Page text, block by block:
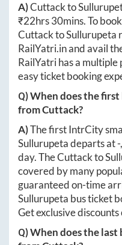
A)Cuttackto
₹22hrs 30mins. To
CuttacktoSullurupeta
RailYatri.inand avail
RailYatri has a
easy ticket booking
Q) When does the
fromCuttack?
A)The first IntrCity
Sullurupetadeparts at-
day. TheCuttackto
covered by many
guaranteed on-time
Sullurupeta bus ticket
Get exclusive
Q) When does the